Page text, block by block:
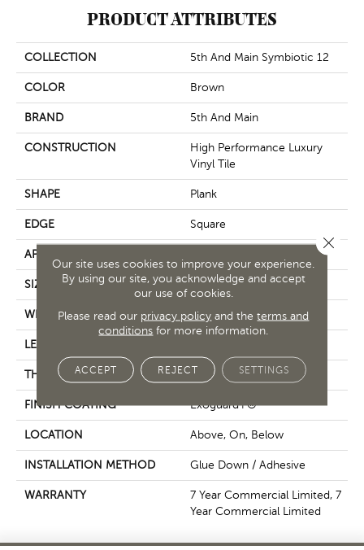
PRODUCT ATTRIBUTES
COLLECTION 5th And Main Symbiotic 12
COLOR Brown
BRAND 5th And Main
CONSTRUCTION
High Performance Luxury
Vinyl Tile
SHAPE Plank
EDGE Square
APPLICATION
SIZE 6 In W, 48 In L
WIDTH 6 In
LENGTH
THICKNESS 2.5 Mm
FINISH COATING Exoguard+®
LOCATION Above, On, Below
INSTALLATION METHOD Glue Down / Adhesive
WARRANTY
7 Year Commercial Limited, 7
Year Commercial Limited
Our site uses cookies to improve your experience.
By using our site, you acknowledge and accept
our use of cookies.
Please read our privacy policy and theterms and
conditions for more information.
ACCEPT REJECT SETTINGS
Close